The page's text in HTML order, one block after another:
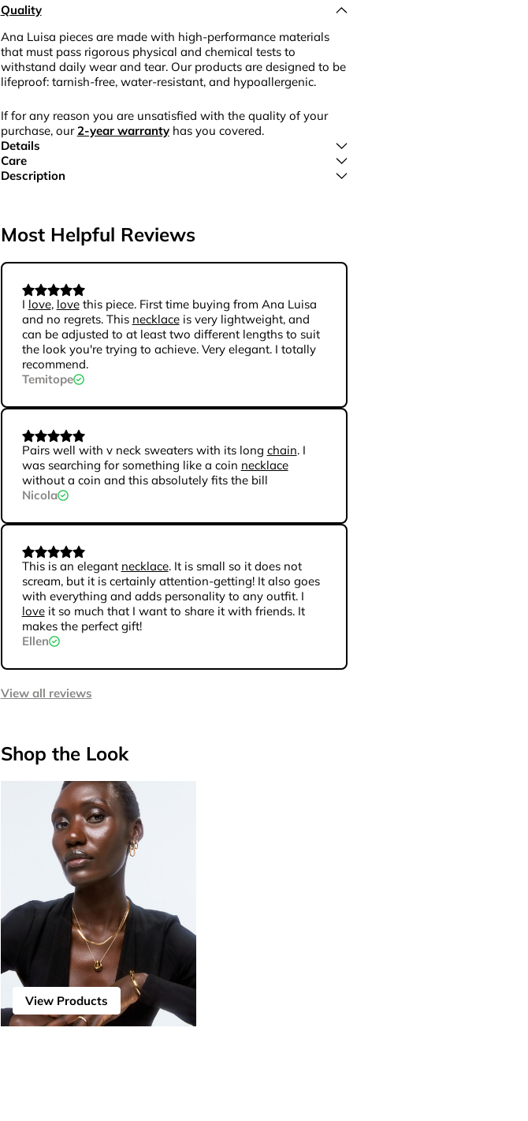
Quality
Ana Luisa pieces are made with high-performance materials
that must pass rigorous physical and chemical tests to
withstand daily wear and tear. Our products are designed to be
lifeproof: tarnish-free, water-resistant, and hypoallergenic.
If for any reason you are unsatisfied with the quality of your
purchase, our 2-year warranty has you covered.
Details
Care
Description
Most Helpful Reviews
I love, lovethis piece. First time buying from Ana Luisa
and no regrets. This necklaceis very lightweight, and
can be adjusted to at least two different lengths to suit
the look you're trying to achieve. Very elegant. I totally
recommend.
Temitope
Pairs well with v neck sweaters with its long chain. I
was searching for something like a coin necklace
without a coin and this absolutely fits the bill
Nicola
This is an elegant necklace. It is small so it does not
scream, but it is certainly attention-getting! It also goes
with everything and adds personality to any outfit. I
loveit so much that I want to share it with friends. It
makes the perfect gift!
Ellen
View all reviews
Shop the Look
View Products